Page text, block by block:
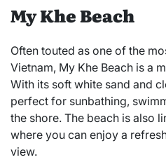
My Khe Beach
Often touted as one of the
Vietnam, My Khe Beach is a
With its soft white sand and
perfect for sunbathing,
the shore. The beach is also
where you can enjoy a
view.